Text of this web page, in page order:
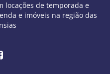
locações de temporada e
e imóveis na região das